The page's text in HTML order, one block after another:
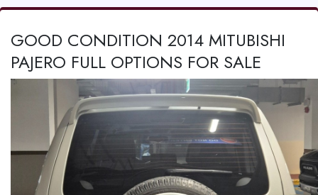
GOOD CONDITION 2014 MITUBISHI
PAJERO FULL OPTIONS FOR SALE